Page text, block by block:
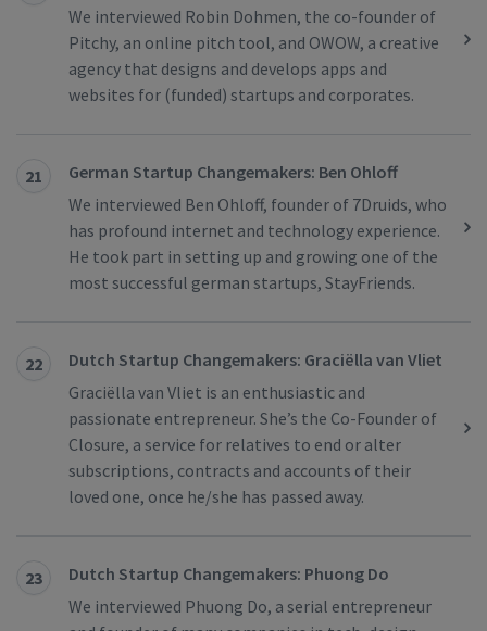
We interviewed Robin Dohmen, the co-founder of
Pitchy, an online pitch tool, and OWOW, a creative
agency that designs and develops apps and
websites for (funded) startups and corporates.
21
German Startup Changemakers: Ben Ohloff
We interviewed Ben Ohloff, founder of 7Druids, who
has profound internet and technology experience.
He took part in setting up and growing one of the
most successful german startups, StayFriends.
22
Dutch Startup Changemakers: Graciëlla van Vliet
Graciëlla van Vliet is an enthusiastic and
passionate entrepreneur. She’s the Co-Founder of
Closure, a service for relatives to end or alter
subscriptions, contracts and accounts of their
loved one, once he/she has passed away.
23
Dutch Startup Changemakers: Phuong Do
We interviewed Phuong Do, a serial entrepreneur